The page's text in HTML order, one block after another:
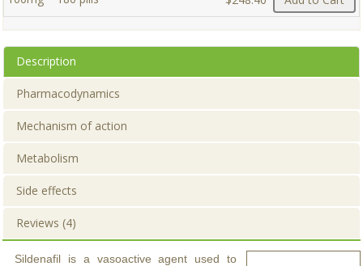
Description
Pharmacodynamics
Mechanism of action
Metabolism
Side effects
Reviews (4)
Sildenafil is a vasoactive agent used to